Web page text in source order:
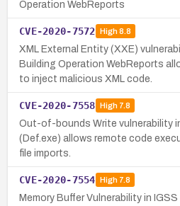
Operation WebReports
CVE-2020-7572 High8.8
XML External Entity (XXE)
Building Operation WebReports
to inject malicious XML code.
CVE-2020-7558 High7.8
Out-of-bounds Write vulnerability
(Def.exe) allows remote code
file imports.
CVE-2020-7554 High7.8
Memory Buffer Vulnerability in